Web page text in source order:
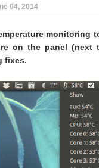
04, 2014
monitoring
on the panel
fixes.